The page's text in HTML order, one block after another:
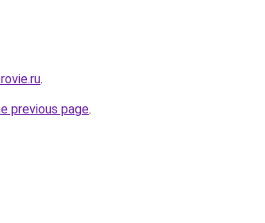
.
previous page.